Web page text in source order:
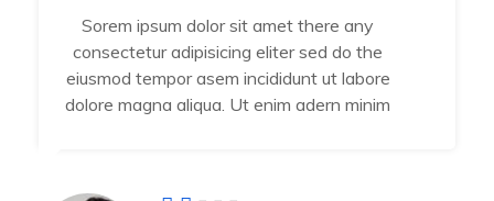
Sorem ipsum dolor sit amet there any
consectetur adipisicing eliter sed do the
eiusmod tempor asem incididunt ut labore
dolore magna aliqua. Ut enim adern minim